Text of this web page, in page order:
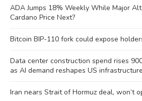
ADA Jumps 18% Weekly While Major
Cardano Price Next?
Bitcoin BIP-110 fork could expose
Data center construction spend rises
as AI demand reshapes US infrastructure
Iran nears Strait of Hormuz deal, won’t